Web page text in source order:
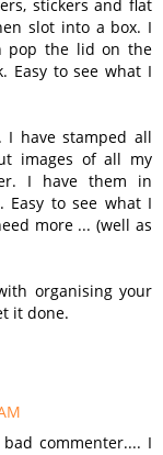
stickers and flat
slot into a box. I
pop the lid on the
Easy to see what I
I have stamped all
images of all my
I have them in
Easy to see what I
more ... (well as
organising your
it done.
commenter.... I